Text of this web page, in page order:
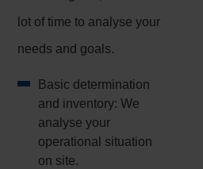
lot of time to analyse your
needs and goals.
Basic determination
and inventory: We
analyse your
operational situation
on site.